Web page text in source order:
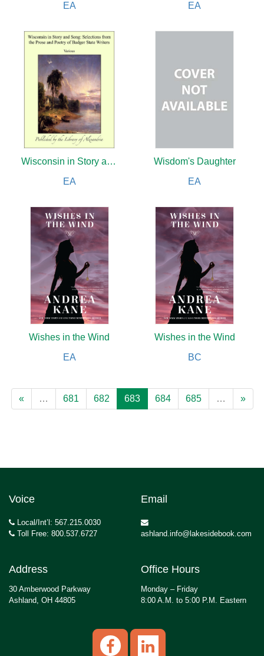
EA
EA
Wisconsin in Story and Song
EA
Wisdom's Daughter
EA
Wishes in the Wind
EA
Wishes in the Wind
BC
« … 681 682 683 684 685 … »
Voice
Local/Int’l: 567.215.0030
Toll Free: 800.537.6727
Email
ashland.info@lakesidebook.com
Address
30 Amberwood Parkway
Ashland, OH 44805
Office Hours
Monday – Friday
8:00 A.M. to 5:00 P.M. Eastern